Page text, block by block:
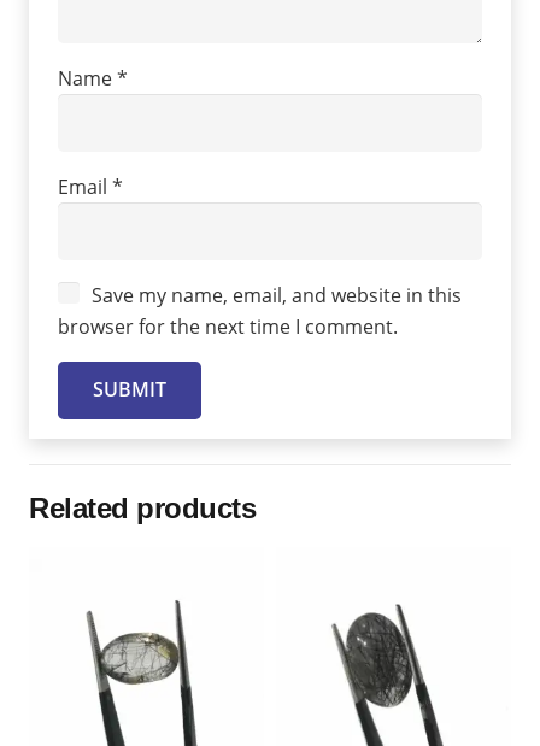
Name*
Email *
Save my name, email, and website in this
browser for the next time I comment.
Related products